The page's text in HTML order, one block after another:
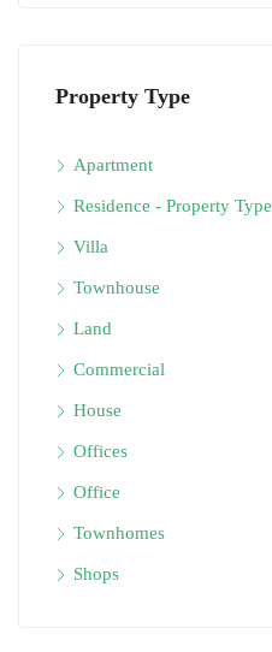
Property Type
Apartment
Residence - Property Type
Villa
Townhouse
Land
Commercial
House
Offices
Office
Townhomes
Shops